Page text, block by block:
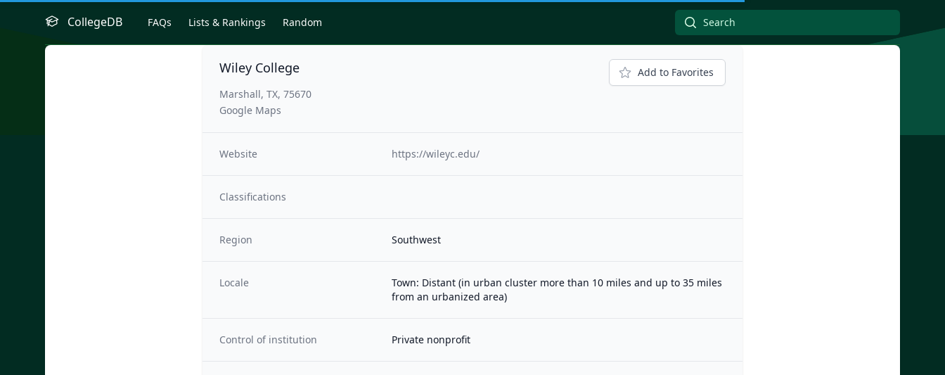
CollegeDB FAQs Lists & Rankings Random
Wiley College
Marshall, TX, 75670
Google Maps
Add to Favorites
Website https://wileyc.edu/
Classifications
Region Southwest
Locale
Town: Distant (in urban cluster more than 10 miles and up to 35 miles
from an urbanized area)
Control of institution Private nonprofit